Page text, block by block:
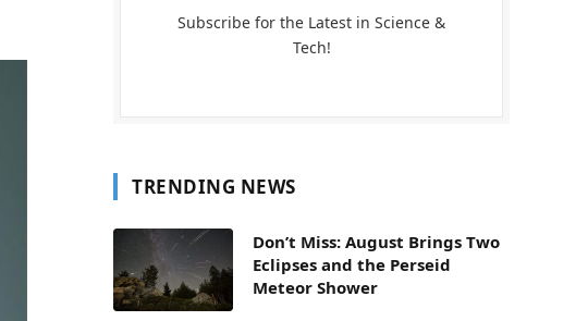
Subscribe for the Latest in Science &
Tech!
TRENDING NEWS
Don’t Miss: August Brings Two
Eclipses and the Perseid
Meteor Shower